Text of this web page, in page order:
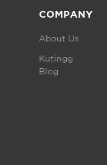
COMPANY
About Us
Kutingg
Blog